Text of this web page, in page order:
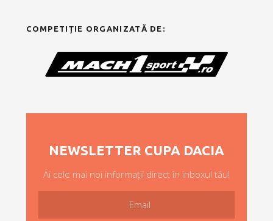
COMPETIȚIE ORGANIZATĂ DE:
NEWSLETTER CUPA DACIA
Ai cele mai noi informații direct în inboxul tău!